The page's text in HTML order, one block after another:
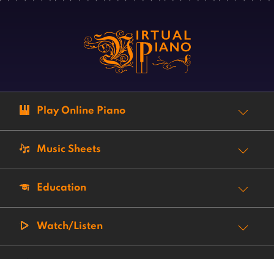
Play Online Piano
Music Sheets
Education
Watch/Listen